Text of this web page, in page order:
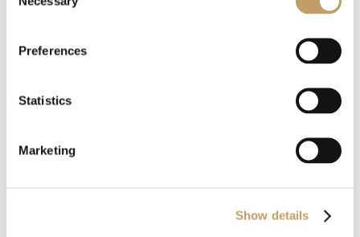
Selection
Preferences
Statistics
Marketing
Show details